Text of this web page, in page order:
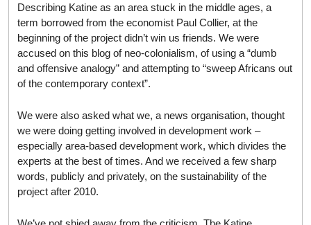
Describing Katine as an area stuck in the middle ages, a
term borrowed from the economist Paul Collier, at the
beginning of the project didn’t win us friends. We were
accused on this blog of neo-colonialism, of using a “dumb
and offensive analogy” and attempting to “sweep Africans out
of the contemporary context”.
We were also asked what we, a news organisation, thought
we were doing getting involved in development work –
especially area-based development work, which divides the
experts at the best of times. And we received a few sharp
words, publicly and privately, on the sustainability of the
project after 2010.